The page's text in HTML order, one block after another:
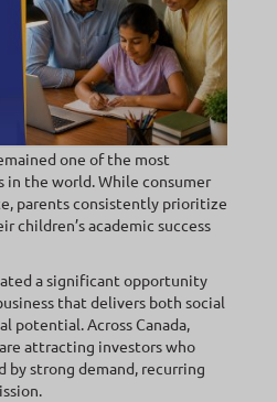
one of the most
in the world. While consumer
parents consistently prioritize
children’s academic success
a significant opportunity
that delivers both social
potential. Across Canada,
attracting investors who
by strong demand, recurring